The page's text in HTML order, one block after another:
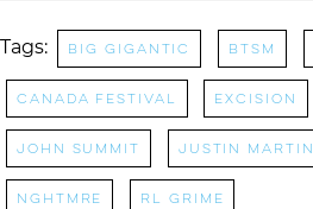
Tags: Big Gigantic BTSM
Canada Festival Excision
john summit Justin Martin
NGHTMRE RL Grime